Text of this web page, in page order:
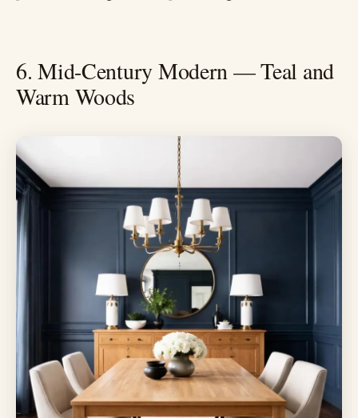
6. Mid-Century Modern — Teal and
Warm Woods